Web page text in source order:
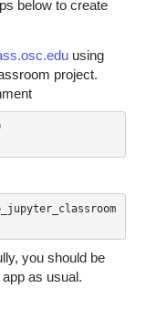
below to create
using
project.
you should be
as usual.